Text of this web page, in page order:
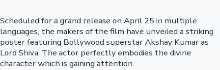
Scheduled for a grand release on April 25 in multiple
languages, the makers of the film have unveiled a striking
poster featuring Bollywood superstar Akshay Kumar as
Lord Shiva. The actor perfectly embodies the divine
character which is gaining attention.